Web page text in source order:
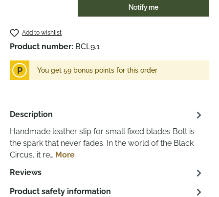
Notify me
Add to wishlist
Product number: BCL9.1
P You get 59 bonus points for this order
Description
Handmade leather slip for small fixed blades Bolt is
the spark that never fades. In the world of the Black
Circus, it re… More
Reviews
Product safety information